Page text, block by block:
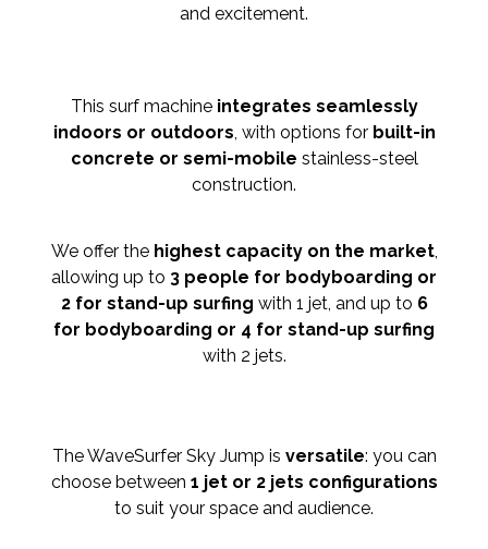
and excitement.
This surf machine integrates seamlessly
indoors or outdoors, with options for built-in
concrete or semi-mobile stainless-steel
construction.
We offer the highest capacity on the market,
allowing up to 3 people for bodyboarding or
2 for stand-up surfing with 1 jet, and up to 6
for bodyboarding or 4 for stand-up surfing
with 2 jets.
The WaveSurfer Sky Jump is versatile: you can
choose between 1 jet or 2 jets configurations
to suit your space and audience.